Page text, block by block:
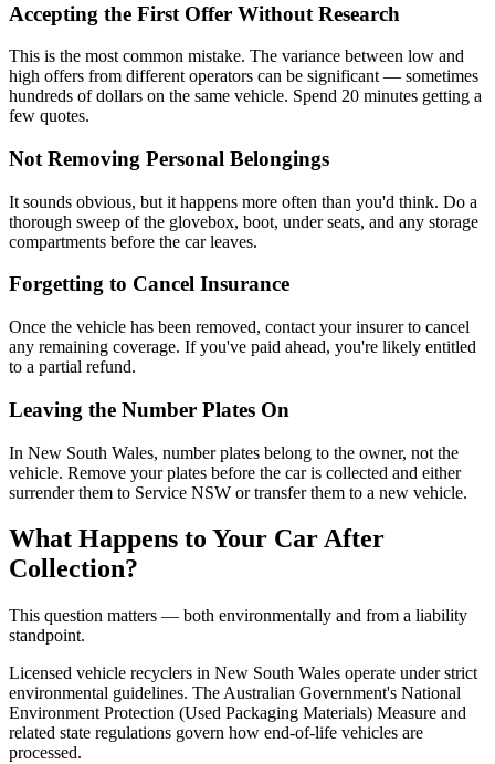
Accepting the First Offer Without Research
This is the most common mistake. The variance between low and
high offers from different operators can be significant — sometimes
hundreds of dollars on the same vehicle. Spend 20 minutes getting a
few quotes.
Not Removing Personal Belongings
It sounds obvious, but it happens more often than you'd think. Do a
thorough sweep of the glovebox, boot, under seats, and any storage
compartments before the car leaves.
Forgetting to Cancel Insurance
Once the vehicle has been removed, contact your insurer to cancel
any remaining coverage. If you've paid ahead, you're likely entitled
to a partial refund.
Leaving the Number Plates On
In New South Wales, number plates belong to the owner, not the
vehicle. Remove your plates before the car is collected and either
surrender them to Service NSW or transfer them to a new vehicle.
What Happens to Your Car After
Collection?
This question matters — both environmentally and from a liability
standpoint.
Licensed vehicle recyclers in New South Wales operate under strict
environmental guidelines. The Australian Government's National
Environment Protection (Used Packaging Materials) Measure and
related state regulations govern how end-of-life vehicles are
processed.